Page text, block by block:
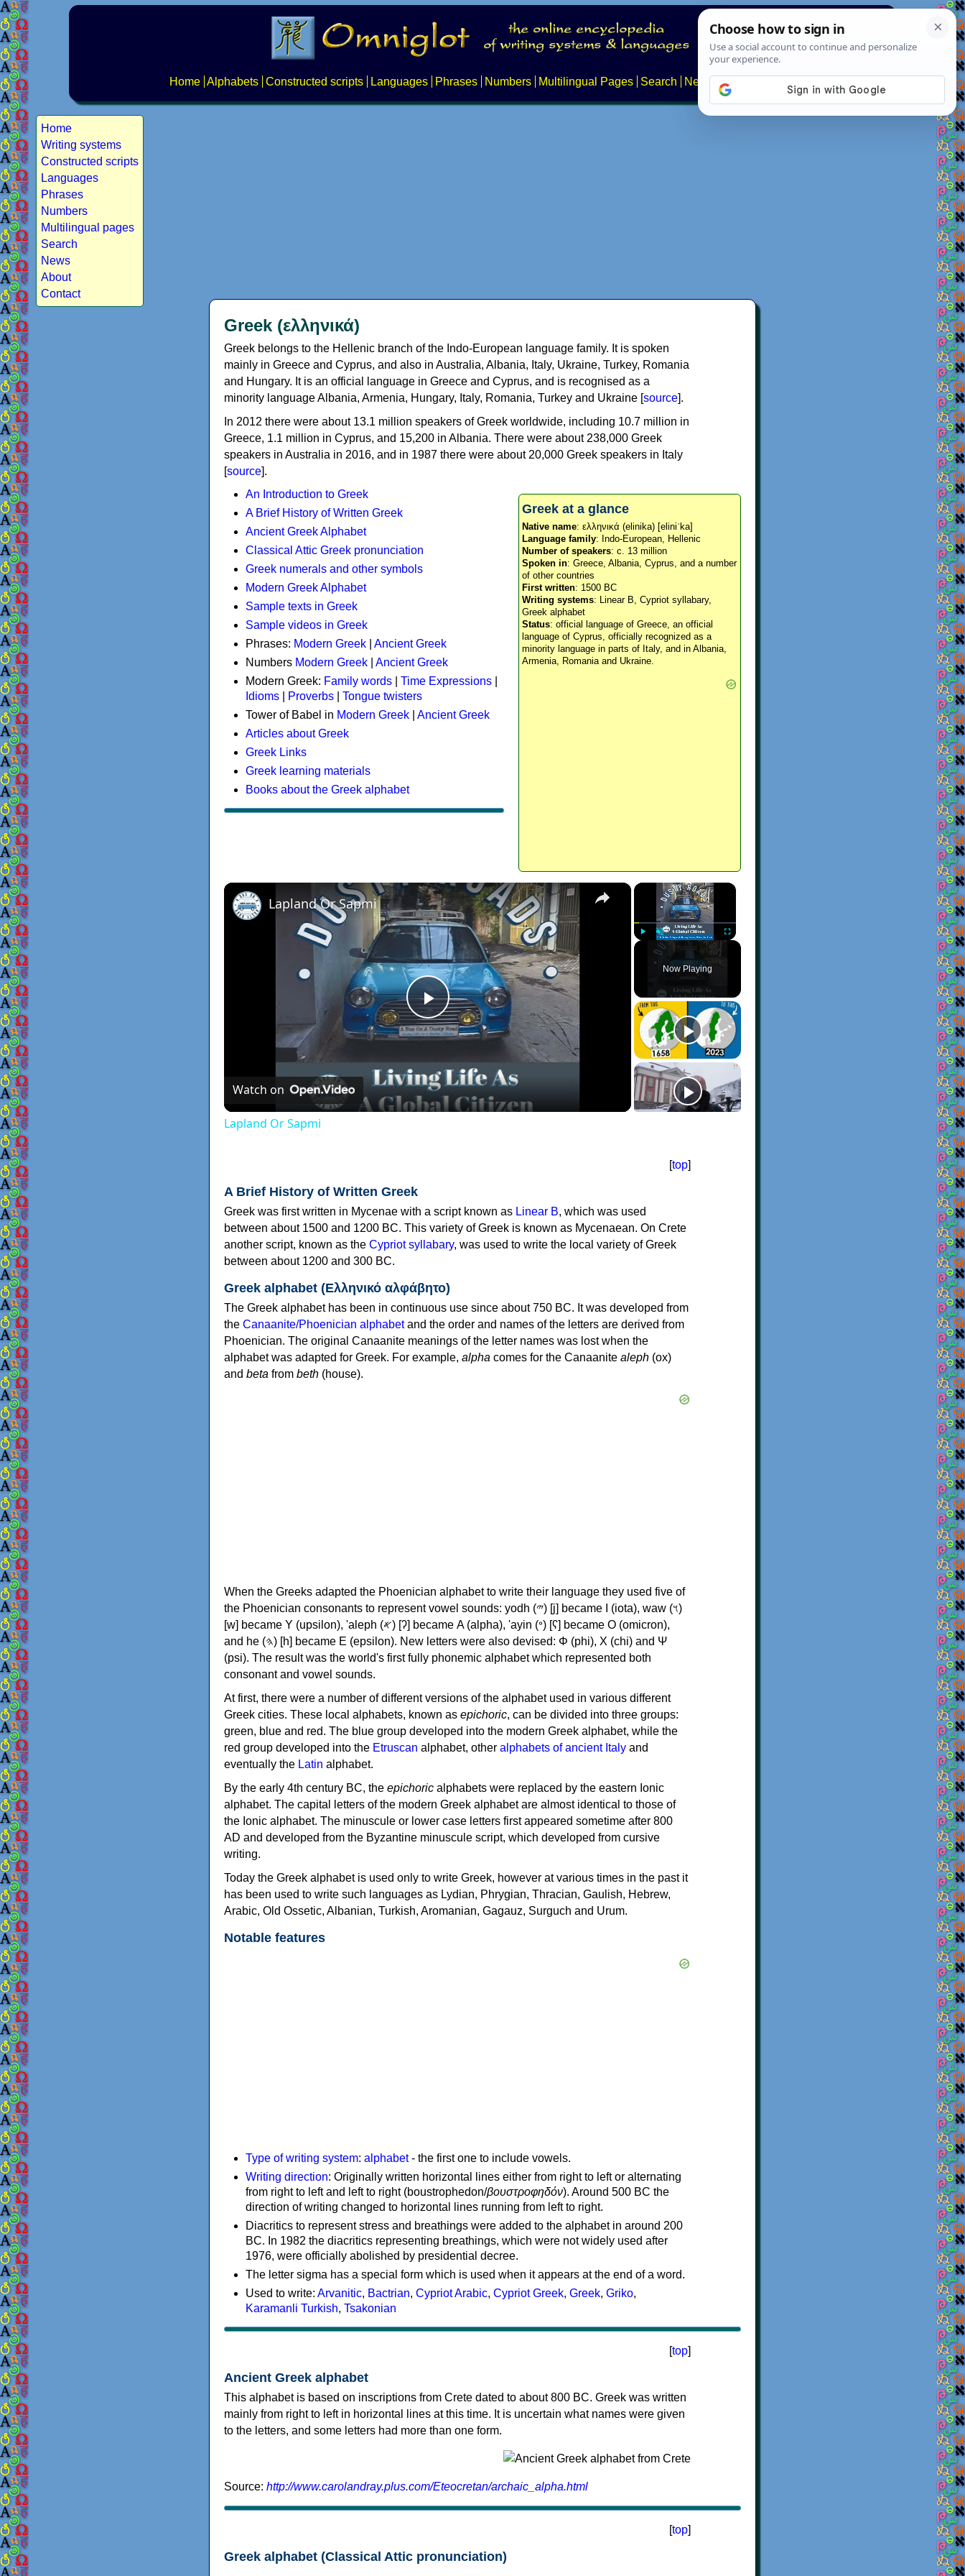
Home Alphabets Constructed scripts Languages Phrases Numbers Multilingual Pages Search News About
Home
Writing systems
Constructed scripts
Languages
Phrases
Numbers
Multilingual pages
Search
News
About
Contact
Greek (ελληνικά)
Greek belongs to the Hellenic branch of the Indo-European language family. It is spoken
mainly in Greece and Cyprus, and also in Australia, Albania, Italy, Ukraine, Turkey, Romania
and Hungary. It is an official language in Greece and Cyprus, and is recognised as a
minority language Albania, Armenia, Hungary, Italy, Romania, Turkey and Ukraine [source].
In 2012 there were about 13.1 million speakers of Greek worldwide, including 10.7 million in
Greece, 1.1 million in Cyprus, and 15,200 in Albania. There were about 238,000 Greek
speakers in Australia in 2016, and in 1987 there were about 20,000 Greek speakers in Italy
[source].
Greek at a glance
Native name: ελληνικά (elinika) [eliniˈka]
Language family: Indo-European, Hellenic
Number of speakers: c. 13 million
Spoken in: Greece, Albania, Cyprus, and a number
of other countries
First written: 1500 BC
Writing systems: Linear B, Cypriot syllabary,
Greek alphabet
Status: official language of Greece, an official
language of Cyprus, officially recognized as a
minority language in parts of Italy, and in Albania,
Armenia, Romania and Ukraine.
An Introduction to Greek
A Brief History of Written Greek
Ancient Greek Alphabet
Classical Attic Greek pronunciation
Greek numerals and other symbols
Modern Greek Alphabet
Sample texts in Greek
Sample videos in Greek
Phrases: Modern Greek
Ancient Greek
Numbers Modern Greek
Ancient Greek
Modern Greek: Family words Time Expressions
Idioms
Proverbs
Tongue twisters
Tower of Babel in Modern Greek
Ancient Greek
Articles about Greek
Greek Links
Greek learning materials
Books about the Greek alphabet
×
Unmute Fullscreen
Now Playing
×
Play
Video
Lapland Or Sapmi
Watch on
Lapland Or Sapmi
[top]
A Brief History of Written Greek
Greek was first written in Mycenae with a script known as Linear B, which was used
between about 1500 and 1200 BC. This variety of Greek is known as Mycenaean. On Crete
another script, known as the Cypriot syllabary, was used to write the local variety of Greek
between about 1200 and 300 BC.
Greek alphabet (Ελληνικό αλφάβητο)
The Greek alphabet has been in continuous use since about 750 BC. It was developed from
the Canaanite/Phoenician alphabetand the order and names of the letters are derived from
Phoenician. The original Canaanite meanings of the letter names was lost when the
alphabet was adapted for Greek. For example, alpha comes for the Canaanite aleph (ox)
and beta from beth (house).
When the Greeks adapted the Phoenician alphabet to write their language they used five of
the Phoenician consonants to represent vowel sounds: yodh (𐤉) [j] became Ι (iota), waw (𐤅)
[w] became Υ (upsilon), 'aleph (𐤀) [ʔ] became Α (alpha), 'ayin (𐤏) [ʕ] became Ο (omicron),
and he (𐤄) [h] became Ε (epsilon). New letters were also devised: Φ (phi), Χ (chi) and Ψ
(psi). The result was the world's first fully phonemic alphabet which represented both
consonant and vowel sounds.
At first, there were a number of different versions of the alphabet used in various different
Greek cities. These local alphabets, known as epichoric, can be divided into three groups:
green, blue and red. The blue group developed into the modern Greek alphabet, while the
red group developed into the Etruscan alphabet, other alphabets of ancient Italy and
eventually the Latin alphabet.
By the early 4th century BC, the epichoric alphabets were replaced by the eastern Ionic
alphabet. The capital letters of the modern Greek alphabet are almost identical to those of
the Ionic alphabet. The minuscule or lower case letters first appeared sometime after 800
AD and developed from the Byzantine minuscule script, which developed from cursive
writing.
Today the Greek alphabet is used only to write Greek, however at various times in the past it
has been used to write such languages as Lydian, Phrygian, Thracian, Gaulish, Hebrew,
Arabic, Old Ossetic, Albanian, Turkish, Aromanian, Gagauz, Surguch and Urum.
Notable features
Type of writing system: alphabet- the first one to include vowels.
Writing direction: Originally written horizontal lines either from right to left or alternating
from right to left and left to right (boustrophedon/βουστροφηδόν). Around 500 BC the
direction of writing changed to horizontal lines running from left to right.
Diacritics to represent stress and breathings were added to the alphabet in around 200
BC. In 1982 the diacritics representing breathings, which were not widely used after
1976, were officially abolished by presidential decree.
The letter sigma has a special form which is used when it appears at the end of a word.
Used to write: Arvanitic, Bactrian, Cypriot Arabic, Cypriot Greek, Greek, Griko,
Karamanli Turkish, Tsakonian
[top]
Ancient Greek alphabet
This alphabet is based on inscriptions from Crete dated to about 800 BC. Greek was written
mainly from right to left in horizontal lines at this time. It is uncertain what names were given
to the letters, and some letters had more than one form.
Source: http://www.carolandray.plus.com/Eteocretan/archaic_alpha.html
[top]
Greek alphabet (Classical Attic pronunciation)